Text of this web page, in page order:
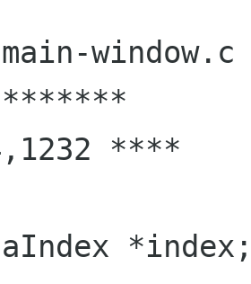
2000/03/03 15:05:14
****